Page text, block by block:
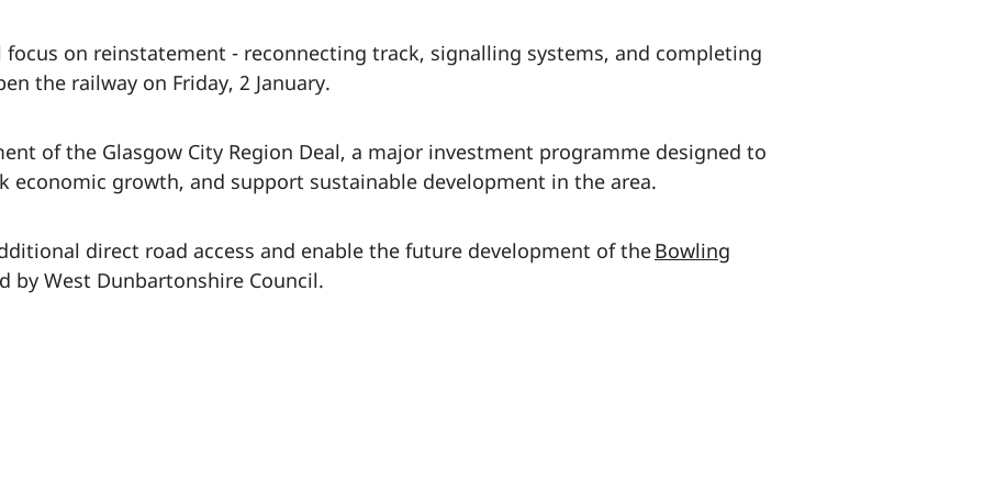
on reinstatement - reconnecting track, signalling systems, and completing
the railway on Friday, 2 January.
of the Glasgow City Region Deal, a major investment programme designed to
economic growth, and support sustainable development in the area.
direct road access and enable the future development of theBowling
by West Dunbartonshire Council.